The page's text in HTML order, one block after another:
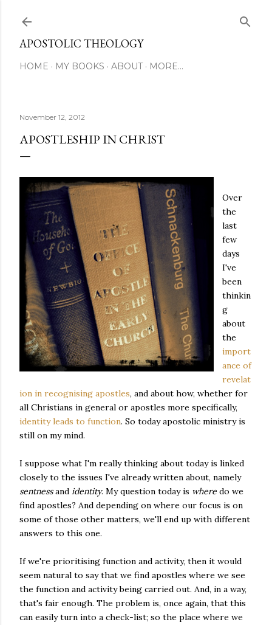
APOSTOLIC THEOLOGY
HOME MY BOOKS ABOUT MORE…
November 12, 2012
APOSTLESHIP IN CHRIST
Over
the
last
few
days
I've
been
thinkin
g
about
the
import
ance of
revelat
ion in recognising apostles, and about how, whether for
all Christians in general or apostles more specifically,
identity leads to function. So today apostolic ministry is
still on my mind.
I suppose what I'm really thinking about today is linked
closely to the issues I've already written about, namely
sentnessand identity. My question today is where do we
find apostles? And depending on where our focus is on
some of those other matters, we'll end up with different
answers to this one.
If we're prioritising function and activity, then it would
seem natural to say that we find apostles where we see
the function and activity being carried out. And, in a way,
that's fair enough. The problem is, once again, that this
can easily turn into a check-list; so the place where we